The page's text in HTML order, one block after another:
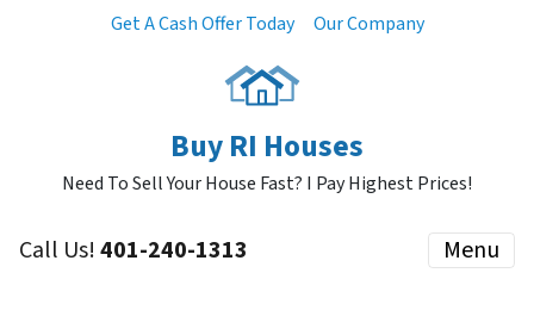
Get A Cash Offer Today Our Company
Buy RI Houses
Need To Sell Your House Fast? I Pay Highest Prices!
Call Us!401-240-1313 Menu